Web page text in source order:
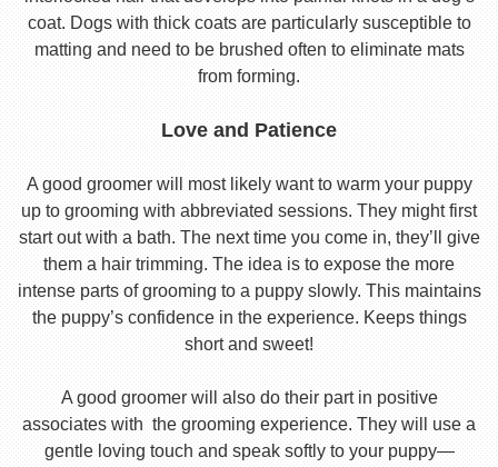
coat. Dogs with thick coats are particularly susceptible to
matting and need to be brushed often to eliminate mats
from forming.
Love and Patience
A good groomer will most likely want to warm your puppy
up to grooming with abbreviated sessions. They might first
start out with a bath. The next time you come in, they’ll give
them a hair trimming. The idea is to expose the more
intense parts of grooming to a puppy slowly. This maintains
the puppy’s confidence in the experience. Keeps things
short and sweet!
A good groomer will also do their part in positive
associates with the grooming experience. They will use a
gentle loving touch and speak softly to your puppy—